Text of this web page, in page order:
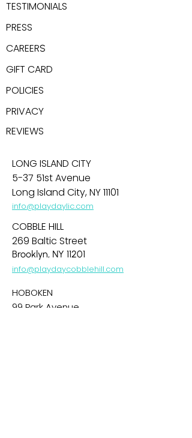
TESTIMONIALS
PRESS
CAREERS
GIFT CARD
POLICIES
PRIVACY
REVIEWS
LONG ISLAND CITY
5-37 51st Avenue
Long Island City, NY 11101
info@playdaylic.com
COBBLE HILL
269 Baltic Street
Brooklyn, NY 11201
info@playdaycobblehill.com
HOBOKEN
99 Park Avenue